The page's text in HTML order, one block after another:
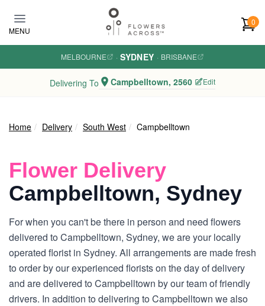
MENU
0
MELBOURNE · SYDNEY · BRISBANE
Delivering To Campbelltown, 2560 Edit
Home Delivery South West Campbelltown
Flower Delivery
Campbelltown, Sydney
For when you can't be there in person and need flowers
delivered to Campbelltown, Sydney, we are your locally
operated florist in Sydney. All arrangements are made fresh
to order by our experienced florists on the day of delivery
and are delivered to Campbelltown by our team of friendly
drivers. In addition to delivering to Campbelltown we also